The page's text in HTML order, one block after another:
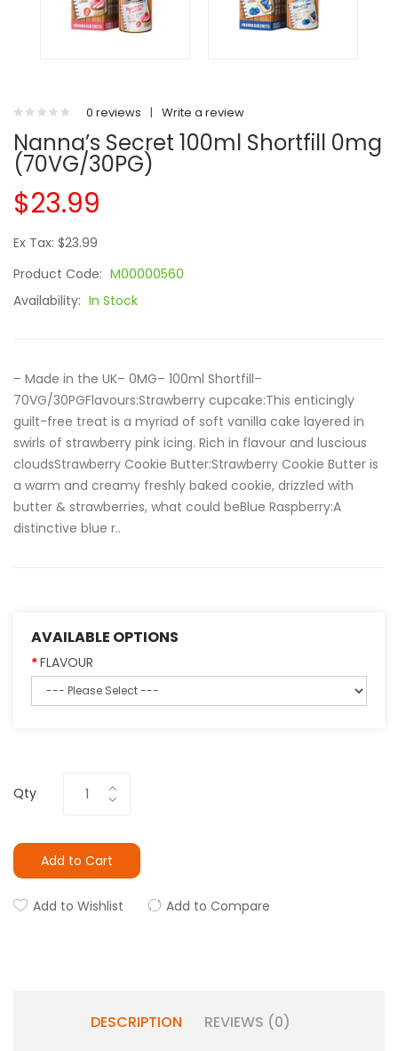
0 reviews | Write a review
Nanna’s Secret 100ml Shortfill 0mg
(70VG/30PG)
$23.99
Ex Tax: $23.99
Product Code: M00000560
Availability: In Stock
– Made in the UK– 0MG– 100ml Shortfill–
70VG/30PGFlavours:Strawberry cupcake:This enticingly
guilt-free treat is a myriad of soft vanilla cake layered in
swirls of strawberry pink icing. Rich in flavour and luscious
cloudsStrawberry Cookie Butter:Strawberry Cookie Butter is
a warm and creamy freshly baked cookie, drizzled with
butter & strawberries, what could beBlue Raspberry:A
distinctive blue r..
AVAILABLE OPTIONS
FLAVOUR
Qty
Add to Cart
Add to Wishlist Add to Compare
DESCRIPTION REVIEWS (0)